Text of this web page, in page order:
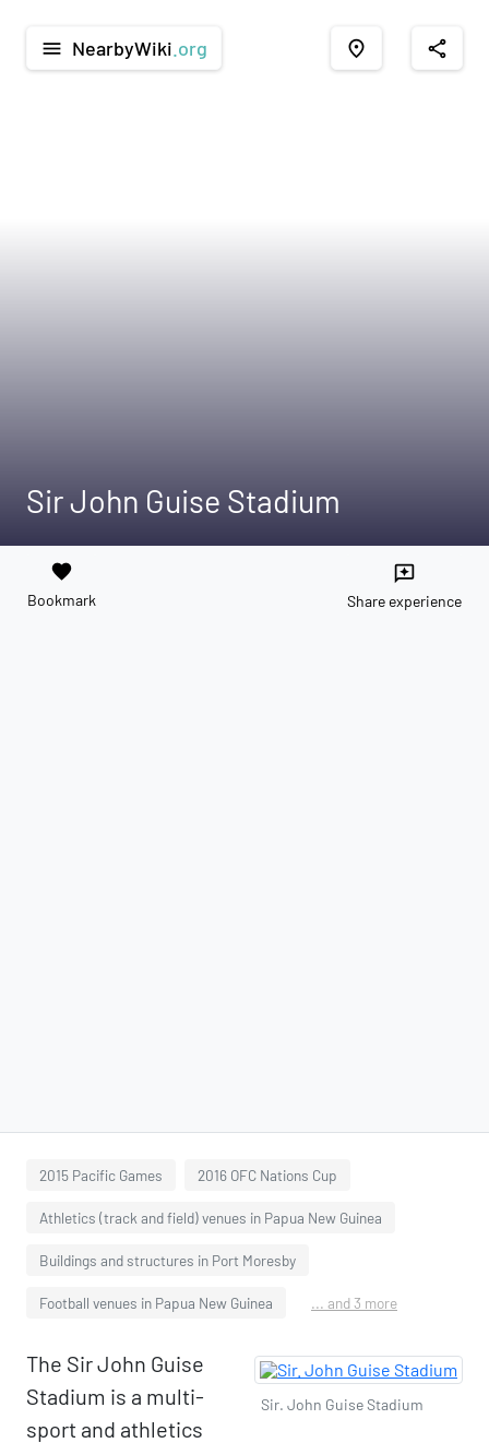
menu NearbyWiki .org place share
Sir John Guise Stadium
favorite
Bookmark
reviews
Share experience
2015 Pacific Games 2016 OFC Nations Cup
Athletics (track and field) venues in Papua New Guinea
Buildings and structures in Port Moresby
Football venues in Papua New Guinea ... and 3 more
Sir. John Guise Stadium
The Sir John Guise
Stadium is a multi-
sport and athletics